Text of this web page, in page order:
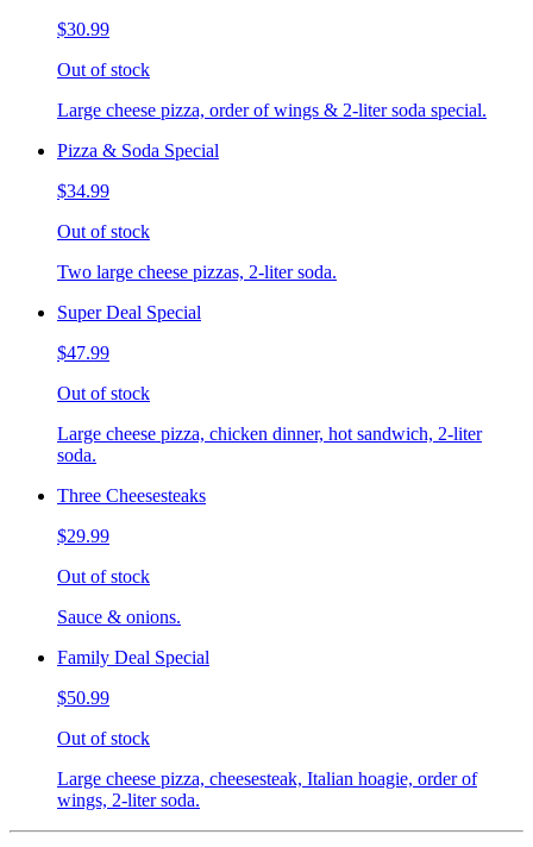
$30.99
Out of stock
Large cheese pizza, order of wings & 2-liter soda special.
Pizza & Soda Special
$34.99
Out of stock
Two large cheese pizzas, 2-liter soda.
Super Deal Special
$47.99
Out of stock
Large cheese pizza, chicken dinner, hot sandwich, 2-liter
soda.
Three Cheesesteaks
$29.99
Out of stock
Sauce & onions.
Family Deal Special
$50.99
Out of stock
Large cheese pizza, cheesesteak, Italian hoagie, order of
wings, 2-liter soda.